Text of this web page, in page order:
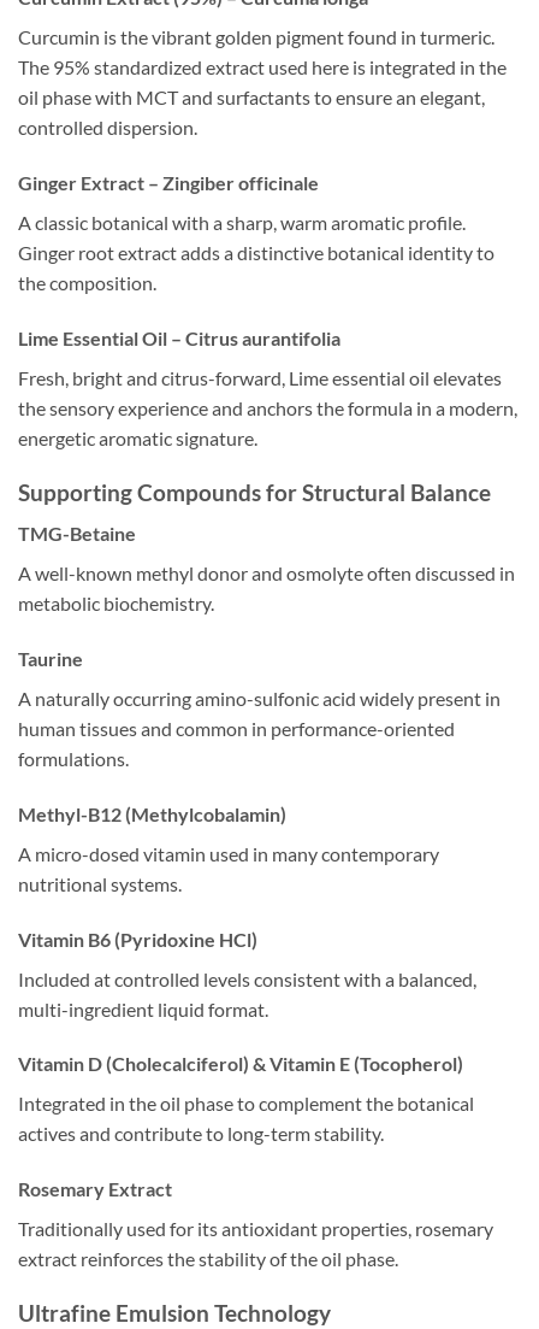
Curcumin is the vibrant golden pigment found in turmeric.
The 95% standardized extract used here is integrated in the
oil phase with MCT and surfactants to ensure an elegant,
controlled dispersion.
Ginger Extract – Zingiber officinale
A classic botanical with a sharp, warm aromatic profile.
Ginger root extract adds a distinctive botanical identity to
the composition.
Lime Essential Oil – Citrus aurantifolia
Fresh, bright and citrus-forward, Lime essential oil elevates
the sensory experience and anchors the formula in a modern,
energetic aromatic signature.
Supporting Compounds for Structural Balance
TMG-Betaine
A well-known methyl donor and osmolyte often discussed in
metabolic biochemistry.
Taurine
A naturally occurring amino-sulfonic acid widely present in
human tissues and common in performance-oriented
formulations.
Methyl-B12 (Methylcobalamin)
A micro-dosed vitamin used in many contemporary
nutritional systems.
Vitamin B6 (Pyridoxine HCl)
Included at controlled levels consistent with a balanced,
multi-ingredient liquid format.
Vitamin D (Cholecalciferol) & Vitamin E (Tocopherol)
Integrated in the oil phase to complement the botanical
actives and contribute to long-term stability.
Rosemary Extract
Traditionally used for its antioxidant properties, rosemary
extract reinforces the stability of the oil phase.
Ultrafine Emulsion Technology